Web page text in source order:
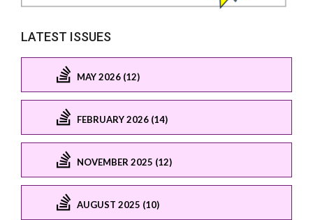
LATEST ISSUES
MAY 2026 (12)
FEBRUARY 2026 (14)
NOVEMBER 2025 (12)
AUGUST 2025 (10)